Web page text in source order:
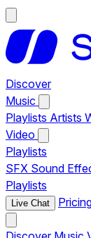
Discover
Music
Playlists Artists
Video
Playlists
SFX Sound
Playlists
Live Chat